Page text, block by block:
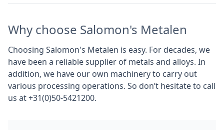
Why choose Salomon's Metalen
Choosing Salomon's Metalen is easy. For decades, we
have been a reliable supplier of metals and alloys. In
addition, we have our own machinery to carry out
various processing operations. So don’t hesitate to call
us at +31(0)50-5421200.